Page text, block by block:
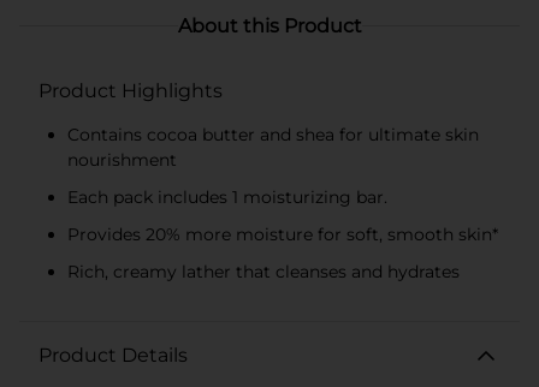
About this Product
Product Highlights
Contains cocoa butter and shea for ultimate skin
nourishment
Each pack includes 1 moisturizing bar.
Provides 20% more moisture for soft, smooth skin*
Rich, creamy lather that cleanses and hydrates
Product Details